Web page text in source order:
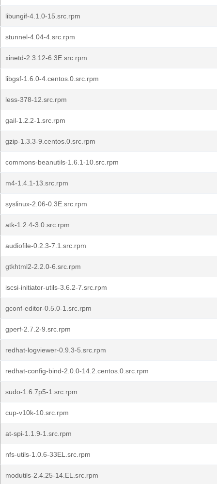
libungif-4.1.0-15.src.rpm
stunnel-4.04-4.src.rpm
xinetd-2.3.12-6.3E.src.rpm
libgsf-1.6.0-4.centos.0.src.rpm
less-378-12.src.rpm
gail-1.2.2-1.src.rpm
gzip-1.3.3-9.centos.0.src.rpm
commons-beanutils-1.6.1-10.src.rpm
m4-1.4.1-13.src.rpm
syslinux-2.06-0.3E.src.rpm
atk-1.2.4-3.0.src.rpm
audiofile-0.2.3-7.1.src.rpm
gtkhtml2-2.2.0-6.src.rpm
iscsi-initiator-utils-3.6.2-7.src.rpm
gconf-editor-0.5.0-1.src.rpm
gperf-2.7.2-9.src.rpm
redhat-logviewer-0.9.3-5.src.rpm
redhat-config-bind-2.0.0-14.2.centos.0.src.rpm
sudo-1.6.7p5-1.src.rpm
cup-v10k-10.src.rpm
at-spi-1.1.9-1.src.rpm
nfs-utils-1.0.6-33EL.src.rpm
modutils-2.4.25-14.EL.src.rpm